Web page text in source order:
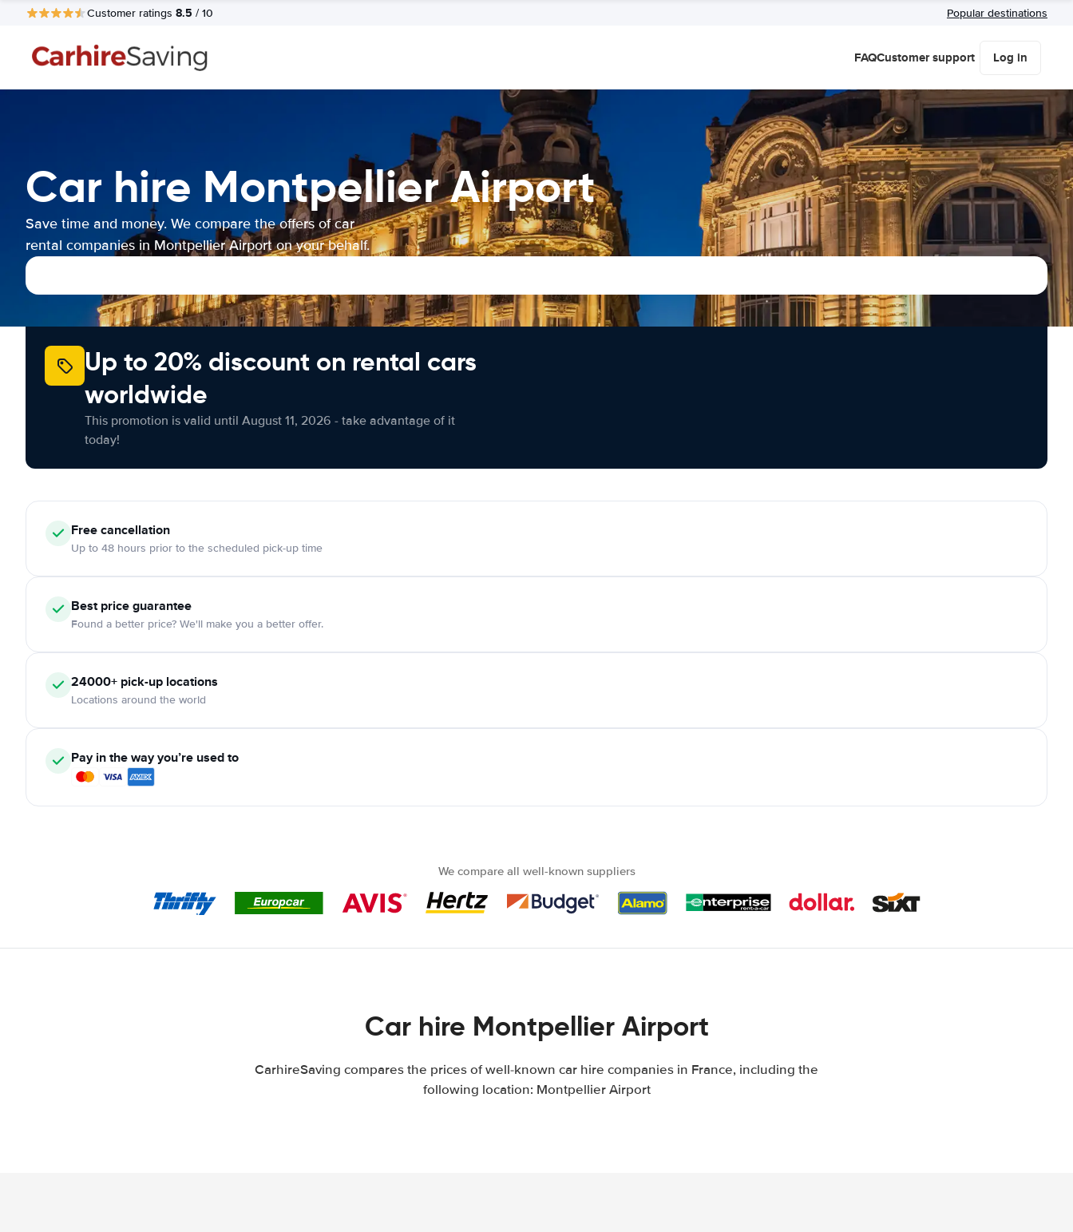
Customer ratings 8.5 / 10 Popular destinations
FAQCustomer support Log in
Car hire Montpellier Airport
Save time and money. We compare the offers of car
rental companies in Montpellier Airport on your behalf.
Up to 20% discount on rental cars
worldwide
This promotion is valid until August 11, 2026 - take advantage of it
today!
Freecancellation
Up to 48 hours prior to the scheduled pick-up time
Best price guarantee
Found a better price? We'll make you a better offer.
24000+ pick-up locations
Locations around the world
Pay in the way you’re used to
We compare all well-known suppliers
Car hire Montpellier Airport
CarhireSaving compares the prices of well-known car hire companies in France, including the
following location: Montpellier Airport